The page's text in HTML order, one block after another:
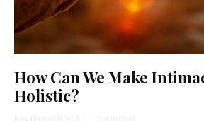
How Can We Make
Holistic?
Reva Emunah Seidel · 5 min read